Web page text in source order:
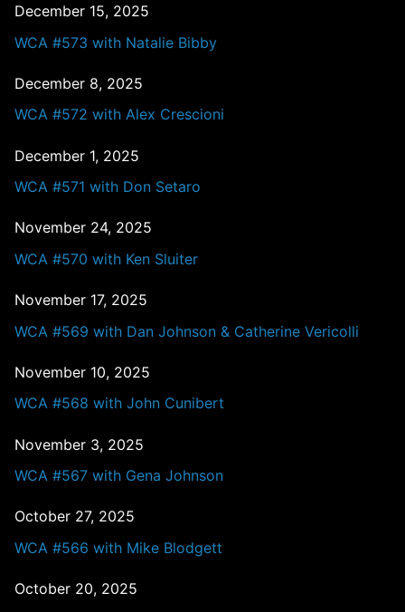
December 15, 2025
WCA #573 with Natalie Bibby
December 8, 2025
WCA #572 with Alex Crescioni
December 1, 2025
WCA #571 with Don Setaro
November 24, 2025
WCA #570 with Ken Sluiter
November 17, 2025
WCA #569 with Dan Johnson & Catherine Vericolli
November 10, 2025
WCA #568 with John Cunibert
November 3, 2025
WCA #567 with Gena Johnson
October 27, 2025
WCA #566 with Mike Blodgett
October 20, 2025